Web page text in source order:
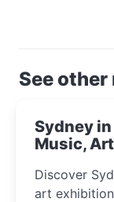
See
Sydney
Music,
Discover
art